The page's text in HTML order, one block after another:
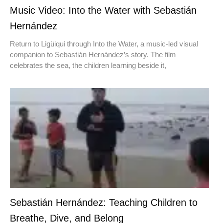
Music Video: Into the Water with Sebastián
Hernández
Return to Ligüiqui through Into the Water, a music-led visual
companion to Sebastián Hernández’s story. The film
celebrates the sea, the children learning beside it,
Sebastián Hernández: Teaching Children to
Breathe, Dive, and Belong